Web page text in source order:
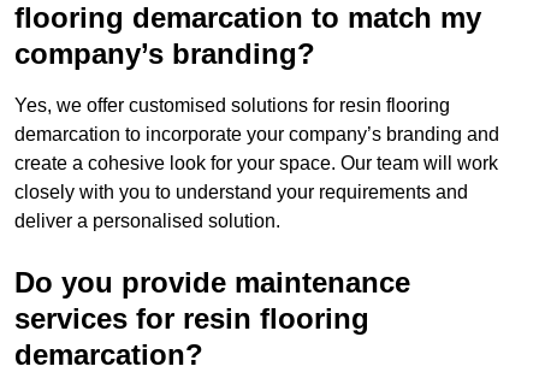
flooring demarcation to match my
company’s branding?
Yes, we offer customised solutions for resin flooring
demarcation to incorporate your company’s branding and
create a cohesive look for your space. Our team will work
closely with you to understand your requirements and
deliver a personalised solution.
Do you provide maintenance
services for resin flooring
demarcation?